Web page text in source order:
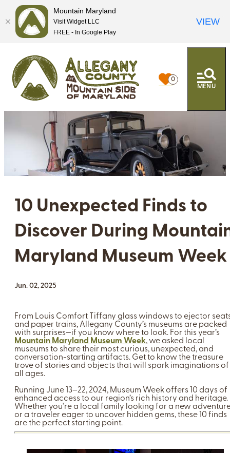
0
MENU
10 Unexpected Finds to
Discover During
Maryland Museum Week
Jun. 02, 2025
From Louis Comfort Tiffany glass windows to ejector
and paper trains, Allegany County’s museums are packed
with surprises—if you know where to look. For this year’s
Mountain Maryland Museum Week, we asked local
museums to share their most curious, unexpected, and
conversation-starting artifacts. Get to know the treasure
trove of stories and objects that will spark imaginations of
all ages.
Running June 13–22, 2024, Museum Week offers 10 days of
enhanced access to our region’s rich history and heritage.
Whether you're a local family looking for a new
or a traveler eager to uncover hidden gems, these 10 finds
are the perfect starting point.
Mountain Maryland
Visit Widget LLC
FREE - In Google Play
VIEW